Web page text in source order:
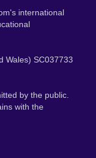
international
Wales) SC037733
by the public.
with the